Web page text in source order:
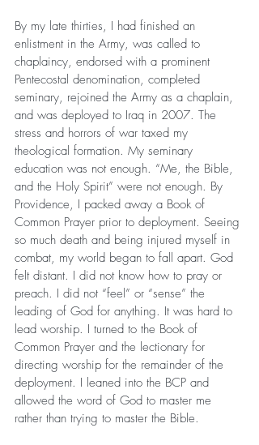
By my late thirties, I had finished an
enlistment in the Army, was called to
chaplaincy, endorsed with a prominent
Pentecostal denomination, completed
seminary, rejoined the Army as a chaplain,
and was deployed to Iraq in 2007. The
stress and horrors of war taxed my
theological formation. My seminary
education was not enough. “Me, the Bible,
and the Holy Spirit” were not enough. By
Providence, I packed away a Book of
Common Prayer prior to deployment. Seeing
so much death and being injured myself in
combat, my world began to fall apart. God
felt distant. I did not know how to pray or
preach. I did not “feel” or “sense” the
leading of God for anything. It was hard to
lead worship. I turned to the Book of
Common Prayer and the lectionary for
directing worship for the remainder of the
deployment. I leaned into the BCP and
allowed the word of God to master me
rather than trying to master the Bible.